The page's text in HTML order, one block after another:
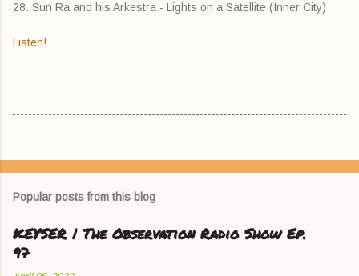
28. Sun Ra and his Arkestra - Lights on a Satellite (Inner City)
Listen!
Popular posts from this blog
KEYSER | The Observation Radio Show Ep.
97